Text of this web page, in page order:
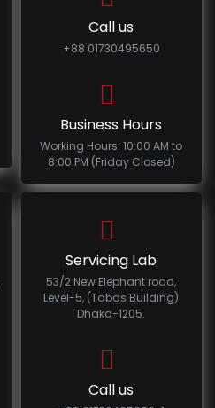
Call us
+88 01730495650
Business Hours
Working Hours: 10:00 AM to
8:00 PM (Friday Closed)
Servicing Lab
53/2 New Elephant road,
Level-5, (Tabas Building)
Dhaka-1205.
Call us